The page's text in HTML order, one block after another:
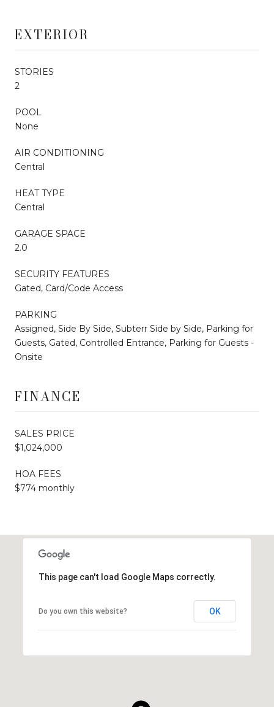
EXTERIOR
STORIES
2
POOL
None
AIR CONDITIONING
Central
HEAT TYPE
Central
GARAGE SPACE
2.0
SECURITY FEATURES
Gated, Card/Code Access
PARKING
Assigned, Side By Side, Subterr Side by Side, Parking for
Guests, Gated, Controlled Entrance, Parking for Guests -
Onsite
FINANCE
SALES PRICE
$1,024,000
HOA FEES
$774 monthly
This page can't load Google Maps correctly.
Do you own this website? OK